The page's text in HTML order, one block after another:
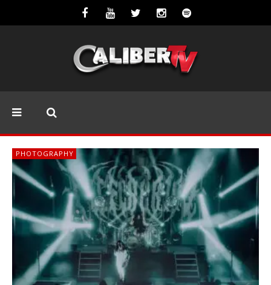
PHOTOGRAPHY